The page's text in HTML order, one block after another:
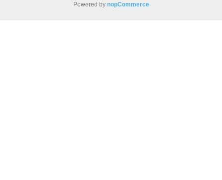
Powered by nopCommerce